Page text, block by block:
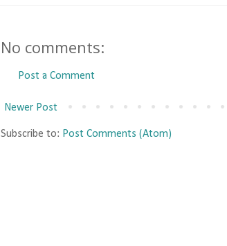
No comments:
Post a Comment
Newer Post
Subscribe to: Post Comments (Atom)